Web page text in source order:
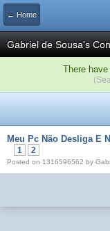
← Home
Gabriel de Sousa's
There
Meu Pc Não Desliga E
1 2
Posted on 1316596562 by